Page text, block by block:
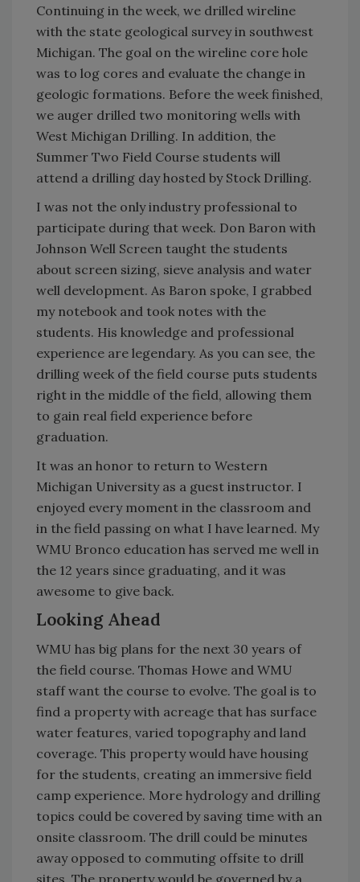
Continuing in the week, we drilled wireline
with the state geological survey in southwest
Michigan. The goal on the wireline core hole
was to log cores and evaluate the change in
geologic formations. Before the week finished,
we auger drilled two monitoring wells with
West Michigan Drilling. In addition, the
Summer Two Field Course students will
attend a drilling day hosted by Stock Drilling.
I was not the only industry professional to
participate during that week. Don Baron with
Johnson Well Screen taught the students
about screen sizing, sieve analysis and water
well development. As Baron spoke, I grabbed
my notebook and took notes with the
students. His knowledge and professional
experience are legendary. As you can see, the
drilling week of the field course puts students
right in the middle of the field, allowing them
to gain real field experience before
graduation.
It was an honor to return to Western
Michigan University as a guest instructor. I
enjoyed every moment in the classroom and
in the field passing on what I have learned. My
WMU Bronco education has served me well in
the 12 years since graduating, and it was
awesome to give back.
Looking Ahead
WMU has big plans for the next 30 years of
the field course. Thomas Howe and WMU
staff want the course to evolve. The goal is to
find a property with acreage that has surface
water features, varied topography and land
coverage. This property would have housing
for the students, creating an immersive field
camp experience. More hydrology and drilling
topics could be covered by saving time with an
onsite classroom. The drill could be minutes
away opposed to commuting offsite to drill